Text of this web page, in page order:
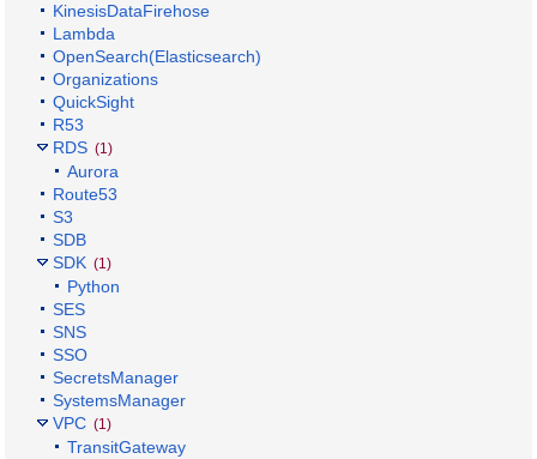
KinesisDataFirehose
Lambda
OpenSearch(Elasticsearch)
Organizations
QuickSight
R53
RDS (1)
Aurora
Route53
S3
SDB
SDK (1)
Python
SES
SNS
SSO
SecretsManager
SystemsManager
VPC (1)
TransitGateway